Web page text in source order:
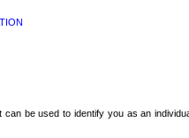
be used to identify you as an